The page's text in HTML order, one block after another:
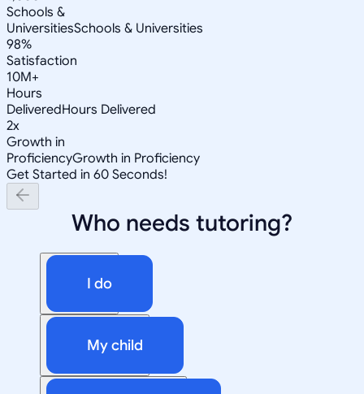
Schools &
UniversitiesSchools & Universities
98%
Satisfaction
10M+
Hours
DeliveredHours Delivered
2x
Growth in
ProficiencyGrowth in Proficiency
Get Started in 60 Seconds!
Who needs tutoring?
I do
My child